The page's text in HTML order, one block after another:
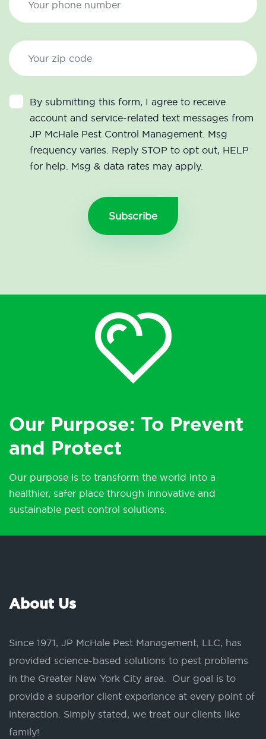
By submitting this form, I agree to receive
account and service-related text messages from
JP McHale Pest Control Management. Msg
frequency varies. Reply STOP to opt out, HELP
for help. Msg & data rates may apply.
Our Purpose: To Prevent
and Protect
Our purpose is to transform the world into a
healthier, safer place through innovative and
sustainable pest control solutions.
About Us
Since 1971, JP McHale Pest Management, LLC, has
provided science-based solutions to pest problems
in the Greater New York City area. Our goal is to
provide a superior client experience at every point of
interaction. Simply stated, we treat our clients like
family!